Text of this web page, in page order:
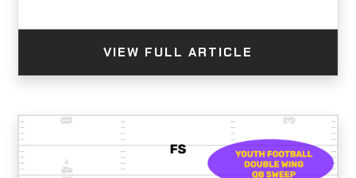
VIEW FULL ARTICLE